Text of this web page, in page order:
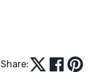
Share: